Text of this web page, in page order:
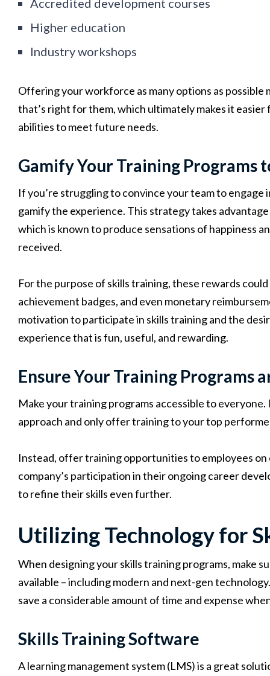
Higher education
Industry workshops
Offering your workforce as many options as
that’s right for them, which ultimately makes it
abilities to meet future needs.
Gamify Your Training Programs
If you’re struggling to convince your team to
gamify the experience. This strategy takes
which is known to produce sensations of happiness
received.
For the purpose of skills training, these rewards
achievement badges, and even monetary
motivation to participate in skills training and the
experience that is fun, useful, and rewarding.
Ensure Your Training Programs
Make your training programs accessible to
approach and only offer training to your top
Instead, offer training opportunities to employees
company’s participation in their ongoing career
to refine their skills even further.
Utilizing Technology for
When designing your skills training programs, make
available – including modern and next-gen
save a considerable amount of time and expense
Skills Training Software
A learning management system (LMS) is a great